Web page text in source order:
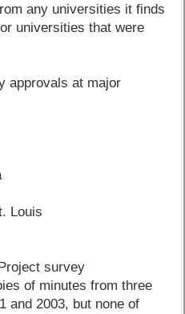
any universities it finds
universities that were
approvals at major
Louis
survey
of minutes from three
and 2003, but none of